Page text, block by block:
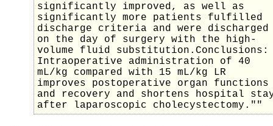
significantly improved, as well as
significantly more patients fulfilled
discharge criteria and were discharged
on the day of surgery with the high-
volume fluid substitution.Conclusions:
Intraoperative administration of 40
mL/kg compared with 15 mL/kg LR
improves postoperative organ functions
and recovery and shortens hospital
after laparoscopic cholecystectomy.""